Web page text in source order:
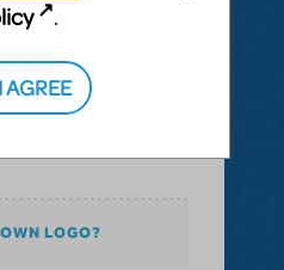
13, 2017
Logo Pack
LOGO?
.
AGREE